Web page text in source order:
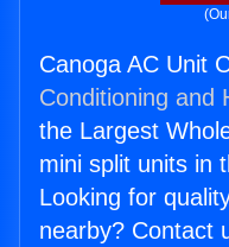
Canoga AC Unit
Conditioning and
the Largest
mini split units in
Looking for
nearby? Contact